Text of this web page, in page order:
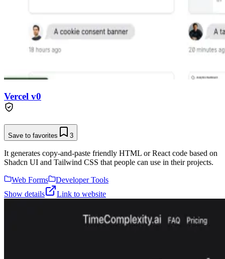
Vercel v0
Save to favorites 3
It generates copy-and-paste friendly HTML or React code based on
Shadcn UI and Tailwind CSS that people can use in their projects.
Web Forms
Developer Tools
Show details
Link to website